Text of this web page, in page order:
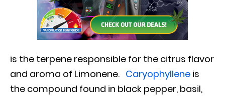
is the terpene responsible for the citrus flavor
and aroma of Limonene. Caryophyllene is
the compound found in black pepper, basil,